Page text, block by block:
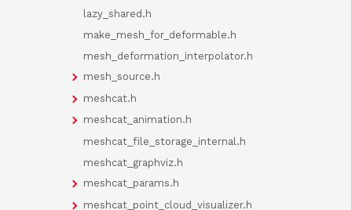
lazy_shared.h
make_mesh_for_deformable.h
mesh_deformation_interpolator.h
mesh_source.h
meshcat.h
meshcat_animation.h
meshcat_file_storage_internal.h
meshcat_graphviz.h
meshcat_params.h
meshcat_point_cloud_visualizer.h